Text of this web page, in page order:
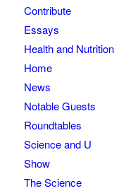
Contribute
Essays
Health and Nutrition
Home
News
Notable Guests
Roundtables
Science and U
Show
The Science